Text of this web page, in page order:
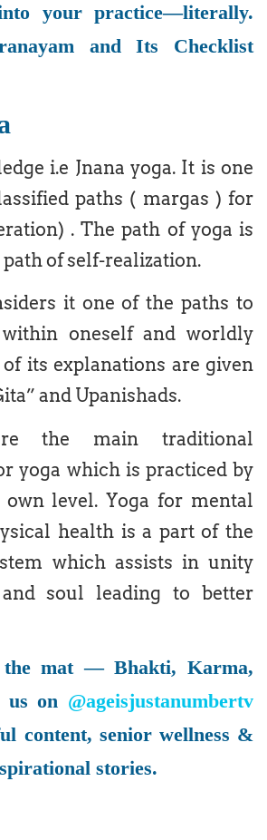
your practice—literally.
and Its Checklist
i.e Jnana yoga. It is one
paths ( margas ) for
. The path of yoga is
of self-realization.
it one of the paths to
oneself and worldly
its explanations are given
and Upanishads.
the main traditional
yoga which is practiced by
level. Yoga for mental
health is a part of the
which assists in unity
soul leading to better
the mat — Bhakti, Karma,
us on @ageisjustanumbertv
content, senior wellness &
stories.